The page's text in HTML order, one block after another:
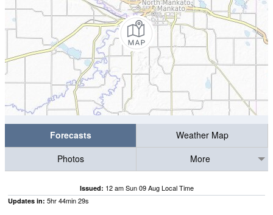
Forecasts
Weather Map
Photos
More
Issued: 12 am Sun 09 Aug Local Time
Updates in: 5hr44min27s